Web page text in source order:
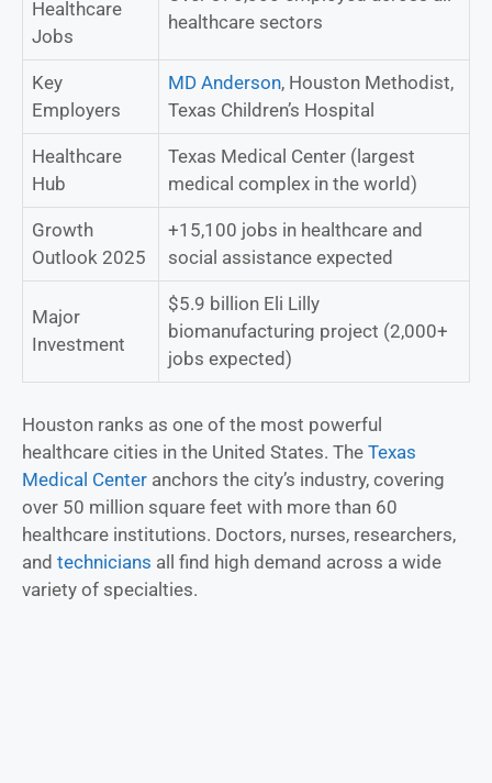
Healthcare
Jobs
healthcare sectors
Key
Employers
MD Anderson, Houston Methodist,
Texas Children’s Hospital
Healthcare
Hub
Texas Medical Center (largest
medical complex in the world)
Growth
Outlook 2025
+15,100 jobs in healthcare and
social assistance expected
Major
Investment
$5.9 billion Eli Lilly
biomanufacturing project (2,000+
jobs expected)
Houston ranks as one of the most powerful
healthcare cities in the United States. The Texas
Medical Center anchors the city’s industry, covering
over 50 million square feet with more than 60
healthcare institutions. Doctors, nurses, researchers,
and technicians all find high demand across a wide
variety of specialties.